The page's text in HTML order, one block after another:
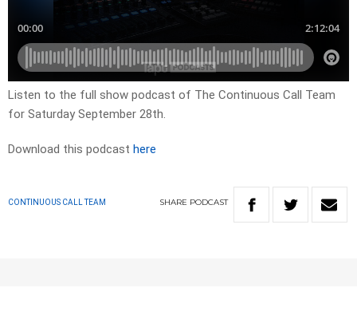
Listen to the full show podcast of The Continuous Call Team
for Saturday September 28th.
Download this podcast here
CONTINUOUS CALL TEAM SHARE PODCAST